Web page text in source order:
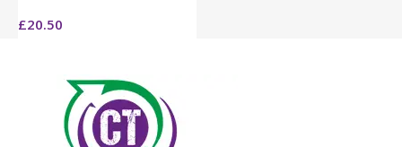
£20.50